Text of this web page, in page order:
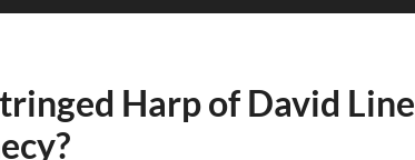
Harp of David Line